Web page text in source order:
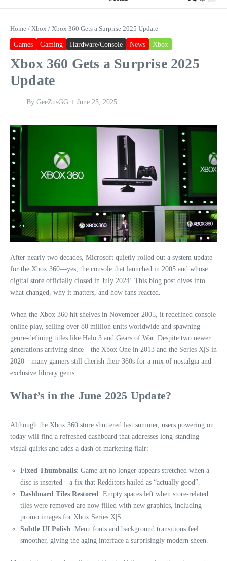
Home / Xbox / Xbox 360 Gets a Surprise 2025 Update
Games Gaming Hardware/Console News Xbox
Xbox 360 Gets a Surprise 2025
Update
By GeeZusGG June 25, 2025
After nearly two decades, Microsoft quietly rolled out a system update
for the Xbox 360—yes, the console that launched in 2005 and whose
digital store officially closed in July 2024! This blog post dives into
what changed, why it matters, and how fans reacted.
When the Xbox 360 hit shelves in November 2005, it redefined console
online play, selling over 80 million units worldwide and spawning
genre-defining titles like Halo 3 and Gears of War. Despite two newer
generations arriving since—the Xbox One in 2013 and the Series X|S in
2020—many gamers still cherish their 360s for a mix of nostalgia and
exclusive library gems.
What’s in the June 2025 Update?
Although the Xbox 360 store shuttered last summer, users powering on
today will find a refreshed dashboard that addresses long-standing
visual quirks and adds a dash of marketing flair:
Fixed Thumbnails: Game art no longer appears stretched when a
disc is inserted—a fix that Redditors hailed as “actually good”.
Dashboard Tiles Restored: Empty spaces left when store-related
tiles were removed are now filled with new graphics, including
promo images for Xbox Series X|S.
Subtle UI Polish: Menu fonts and background transitions feel
smoother, giving the aging interface a surprisingly modern sheen.